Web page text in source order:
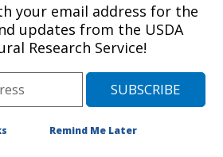
&
your email address for the
updates from the USDA
Research Service!
Remind Me Later